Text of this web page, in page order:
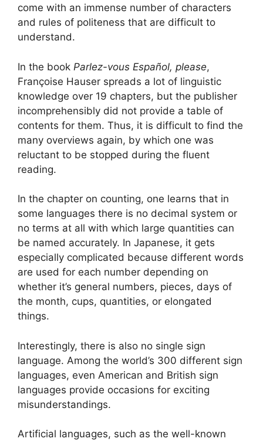
come with an immense number of characters
and rules of politeness that are difficult to
understand.
In the book Parlez-vous Español, please,
Françoise Hauser spreads a lot of linguistic
knowledge over 19 chapters, but the publisher
incomprehensibly did not provide a table of
contents for them. Thus, it is difficult to find the
many overviews again, by which one was
reluctant to be stopped during the fluent
reading.
In the chapter on counting, one learns that in
some languages there is no decimal system or
no terms at all with which large quantities can
be named accurately. In Japanese, it gets
especially complicated because different words
are used for each number depending on
whether it’s general numbers, pieces, days of
the month, cups, quantities, or elongated
things.
Interestingly, there is also no single sign
language. Among the world’s 300 different sign
languages, even American and British sign
languages provide occasions for exciting
misunderstandings.
Artificial languages, such as the well-known